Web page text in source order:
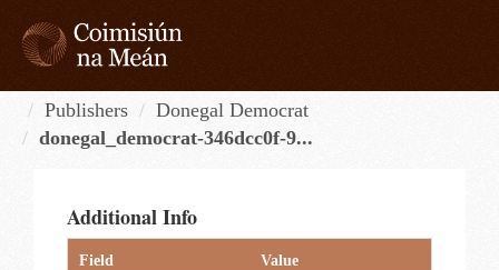
content
Publishers
Donegal Democrat
donegal_democrat-346dcc0f-9...
Additional Info
Field Value